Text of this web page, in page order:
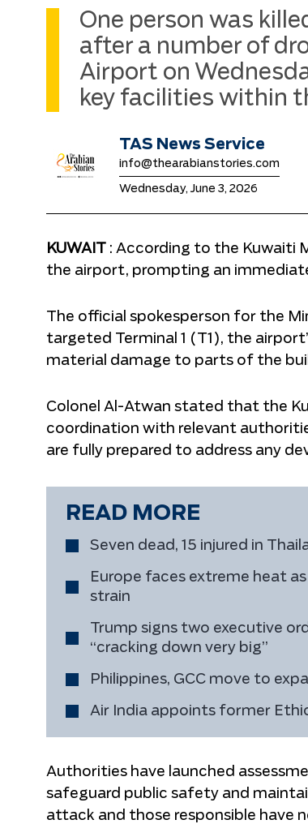
One person was
after a number of
Airport on
key facilities within
TAS News Service
info@thearabianstories.com
Wednesday, June 3, 2026
KUWAIT : According to the Kuwaiti
the airport, prompting an
The official spokesperson for the
targeted Terminal 1 (T1), the
material damage to parts of the
Colonel Al-Atwan stated that the
coordination with relevant
are fully prepared to address any
READ MORE
Seven dead, 15 injured in
Europe faces extreme heat
strain
Trump signs two executive
“cracking down very big”
Philippines, GCC move to
Air India appoints former
Authorities have launched
safeguard public safety and
attack and those responsible have